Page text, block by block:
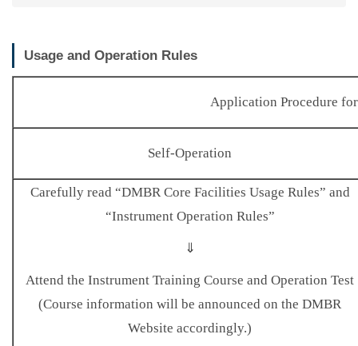
Usage and Operation Rules
Application Procedure
Self-Operation
Carefully read “DMBR Core Facilities Usage Rules” and
“Instrument Operation Rules”
⇓
Attend the Instrument Training Course and Operation Test
(Course information will be announced on the DMBR
Website accordingly.)